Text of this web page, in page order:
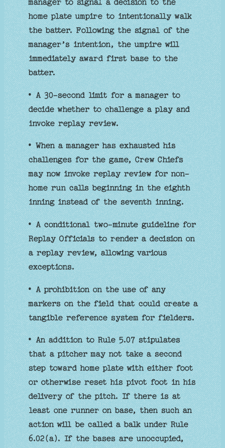
manager to signal a decision to the
home plate umpire to intentionally walk
the batter. Following the signal of the
manager’s intention, the umpire will
immediately award first base to the
batter.
• A 30-second limit for a manager to
decide whether to challenge a play and
invoke replay review.
• When a manager has exhausted his
challenges for the game, Crew Chiefs
may now invoke replay review for non-
home run calls beginning in the eighth
inning instead of the seventh inning.
• A conditional two-minute guideline for
Replay Officials to render a decision on
a replay review, allowing various
exceptions.
• A prohibition on the use of any
markers on the field that could create a
tangible reference system for fielders.
• An addition to Rule 5.07 stipulates
that a pitcher may not take a second
step toward home plate with either foot
or otherwise reset his pivot foot in his
delivery of the pitch. If there is at
least one runner on base, then such an
action will be called a balk under Rule
6.02(a). If the bases are unoccupied,